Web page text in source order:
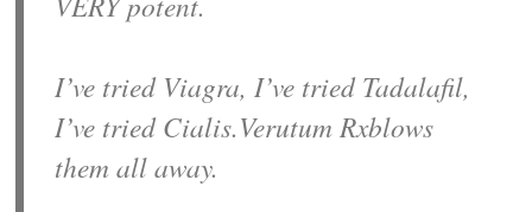
I’ve tried Viagra, I’ve tried Tadalafil,
I’ve tried Cialis.Verutum Rxblows
them all away.